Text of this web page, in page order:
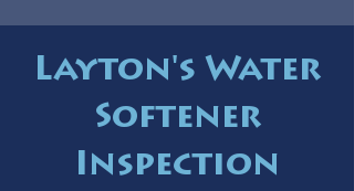
Layton's Water
Softener
Inspection